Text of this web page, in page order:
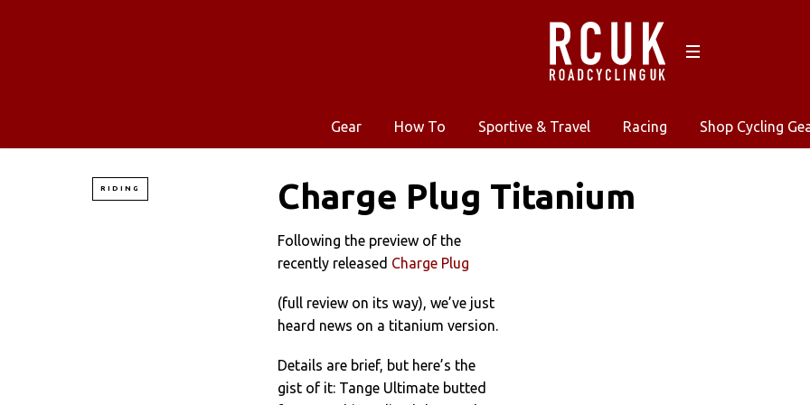
Gear How To Sportive & Travel Racing Shop Cycling
RIDING Charge Plug Titanium
Following the preview of the
recently released Charge Plug
(full review on its way), we’ve just
heard news on a titanium version.
Details are brief, but here’s the
gist of it: Tange Ultimate butted